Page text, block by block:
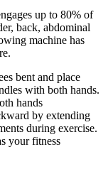
up to 80% of
back, abdominal
machine has
bent and place
with both hands.
hands
by extending
during exercise.
your fitness